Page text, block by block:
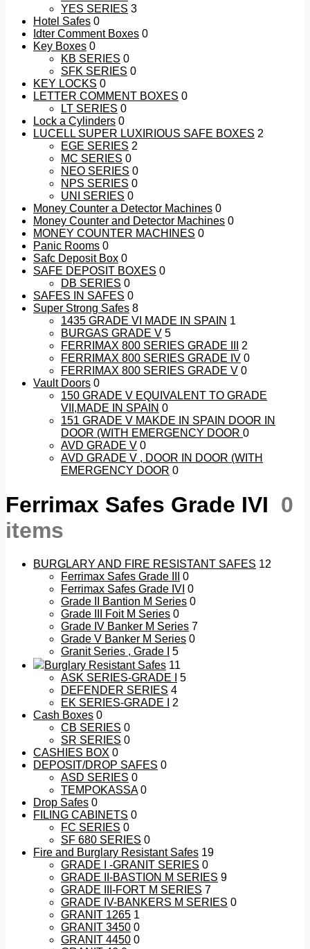
YES SERIES 3
Hotel Safes 0
Idter Comment Boxes 0
Key Boxes 0
KB SERIES 0
SFK SERIES 0
KEY LOCKS 0
LETTER COMMENT BOXES 0
LT SERIES 0
Lock a Cylinders 0
LUCELL SUPER LUXIRIOUS SAFE BOXES 2
EGE SERIES 2
MC SERIES 0
NEO SERIES 0
NPS SERIES 0
UNI SERIES 0
Money Counter a Detector Machines 0
Money Counter and Detector Machines 0
MONEY COUNTER MACHINES 0
Panic Rooms 0
Safc Deposit Box 0
SAFE DEPOSIT BOXES 0
DB SERIES 0
SAFES IN SAFES 0
Super Strong Safes 8
1435 GRADE VI MADE IN SPAIN 1
BURGAS GRADE V 5
FERRIMAX 800 SERIES GRADE III
2
FERRIMAX 800 SERIES GRADE IV 0
FERRIMAX 800 SERIES GRADE V 0
Vault Doors 0
150 GRADE V EQUIVALENT TO GRADE
VII,MADE IN SPAIN 0
151 GRADE V MAKDE IN SPAIN DOOR IN
DOOR (WITH EMERGENCY DOOR 0
AVD GRADE V 0
AVD GRADE V , DOOR IN DOOR (WITH
EMERGENCY DOOR 0
Ferrimax Safes Grade IVI 0
items
BURGLARY AND FIRE RESISTANT SAFES 12
Ferrimax Safes Grade III
0
Ferrimax Safes Grade IVI 0
Grade II Bantion M Series 0
Grade III Foit M Series 0
Grade IV Banker M Series 7
Grade V Banker M Series 0
Granit Series , Grade I
5
Burglary Resistant Safes 11
ASK SERIES-GRADE I
5
DEFENDER SERIES 4
EK SERIES-GRADE I
2
Cash Boxes 0
CB SERIES 0
SR SERIES 0
CASHIES BOX 0
DEPOSIT/DROP SAFES 0
ASD SERIES 0
TEMPOKASSA 0
Drop Safes 0
FILING CABINETS 0
FC SERIES 0
SF 680 SERIES 0
Fire and Burglary Resistant Safes 19
GRADE I -GRANIT SERIES 0
GRADE II-BASTION M SERIES 9
GRADE III-FORT M SERIES 7
GRADE IV-BANKERS M SERIES 0
GRANIT 1265 1
GRANIT 3450 0
GRANIT 4450 0